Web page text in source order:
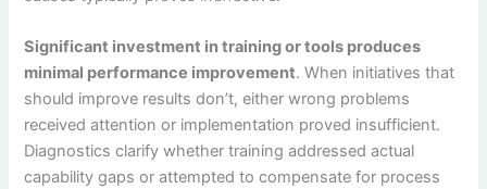
Significant investment in training or tools produces
minimal performance improvement. When initiatives that
should improve results don’t, either wrong problems
received attention or implementation proved insufficient.
Diagnostics clarify whether training addressed actual
capability gaps or attempted to compensate for process